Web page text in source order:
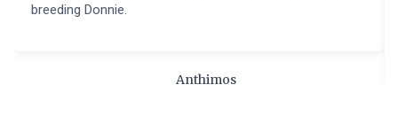
breeding Donnie.
Anthimos